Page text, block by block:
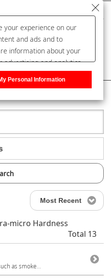
Most Recent
micro Hardness
Total 13
as smoke...
your experience on our
and ads and to
information about your
advertising and analytics
it with other information
or that they have
information about you
customize your cookie
Personal Information